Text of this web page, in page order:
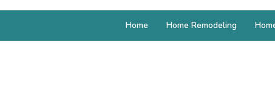
Home Home Remodeling